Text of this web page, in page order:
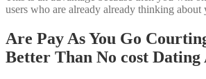
users who are already already thinking about
Are Pay As You Go
Better Than No cost Dating